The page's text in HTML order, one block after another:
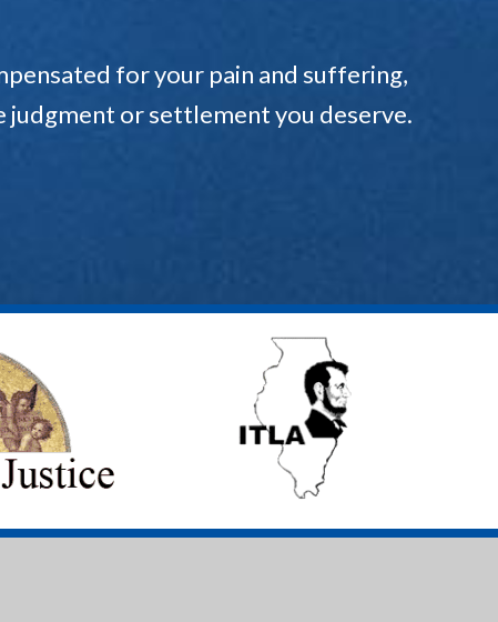
for your pain and suffering,
judgment or settlement you deserve.